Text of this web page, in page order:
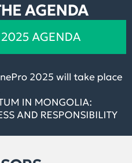
AGENDA
AGENDA
2025 will take place
IN MONGOLIA:
AND RESPONSIBILITY